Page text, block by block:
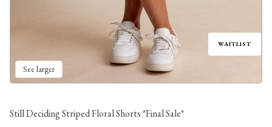
WAITLIST
See larger
Still Deciding Striped Floral Shorts *Final Sale*